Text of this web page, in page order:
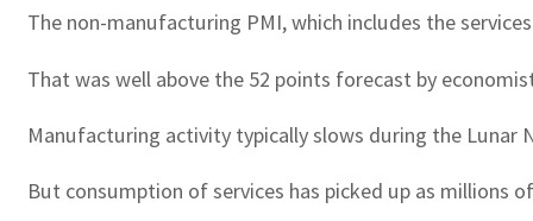
The non-manufacturing PMI, which includes the
That was well above the 52 points forecast by
Manufacturing activity typically slows during the
But consumption of services has picked up as millions